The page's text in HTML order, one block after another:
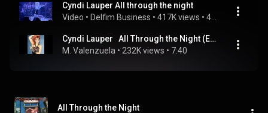
Cyndi Lauper All through the night
Video • Delfim Business • 417K views •
Cyndi Lauper   All Through the Night (Extended Remix Version) Solo Audio
M. Valenzuela • 232K views • 7:40
All Through the Night